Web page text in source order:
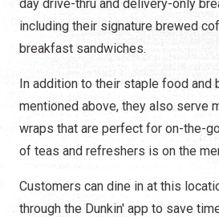
day drive-thru and delivery-only
including their signature brewed
breakfast sandwiches.
In addition to their staple food and
mentioned above, they also serve
wraps that are perfect for on-the-
of teas and refreshers is on the
Customers can dine in at this
through the Dunkin' app to save